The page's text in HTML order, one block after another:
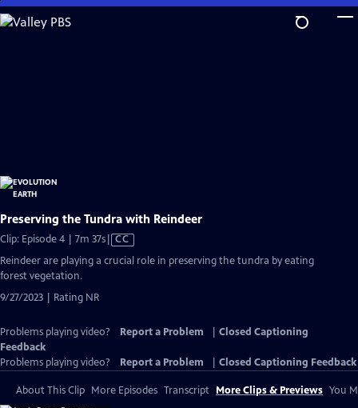
Skip
to
Preserving the Tundra with Reindeer
Clip: Episode 4 | 7m 37sVideo
CC
Reindeer are playing a crucial role in preserving the tundra by eating
forest vegetation.
9/27/2023 | Rating NR
Problems playing video? Report a Problem
Closed Captioning
Feedback
Problems playing video?
Report a Problem Closed Captioning Feedback
About This Clip More Episodes Transcript More Clips & Previews You